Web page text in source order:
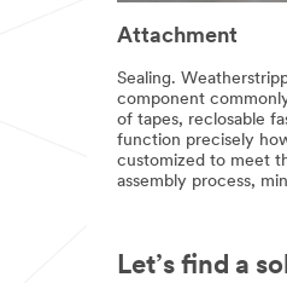
Attachment
Sealing.
component
of tapes, reclosable
function precisely
customized to meet
assembly process,
Let’s find a